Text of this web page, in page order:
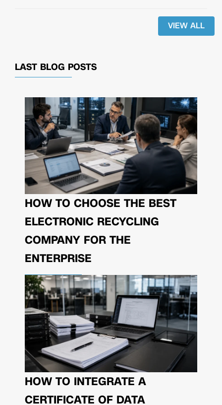
VIEW ALL
LAST BLOG POSTS
HOW TO CHOOSE THE BEST
ELECTRONIC RECYCLING
COMPANY FOR THE
ENTERPRISE
HOW TO INTEGRATE A
CERTIFICATE OF DATA